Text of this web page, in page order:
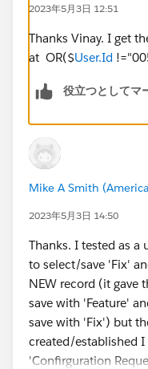
2023年5月3日 12:51
Thanks Vinay. I get
at OR($User.Id
役立つとしてマ
Mike A Smith
2023年5月3日 14:50
Thanks. I tested as a
to select/save 'Fix'
NEW record (it gave
save with 'Feature'
save with 'Fix') but
created/established
'Confirguration